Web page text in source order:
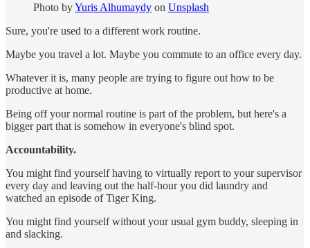
Photo byYuris Alhumaydy on Unsplash
Sure, you're used to a different work routine.
Maybe you travel a lot. Maybe you commute to an office every day.
Whatever it is, many people are trying to figure out how to be
productive at home.
Being off your normal routine is part of the problem, but here's a
bigger part that is somehow in everyone's blind spot.
Accountability.
You might find yourself having to virtually report to your supervisor
every day and leaving out the half-hour you did laundry and
watched an episode of Tiger King.
You might find yourself without your usual gym buddy, sleeping in
and slacking.